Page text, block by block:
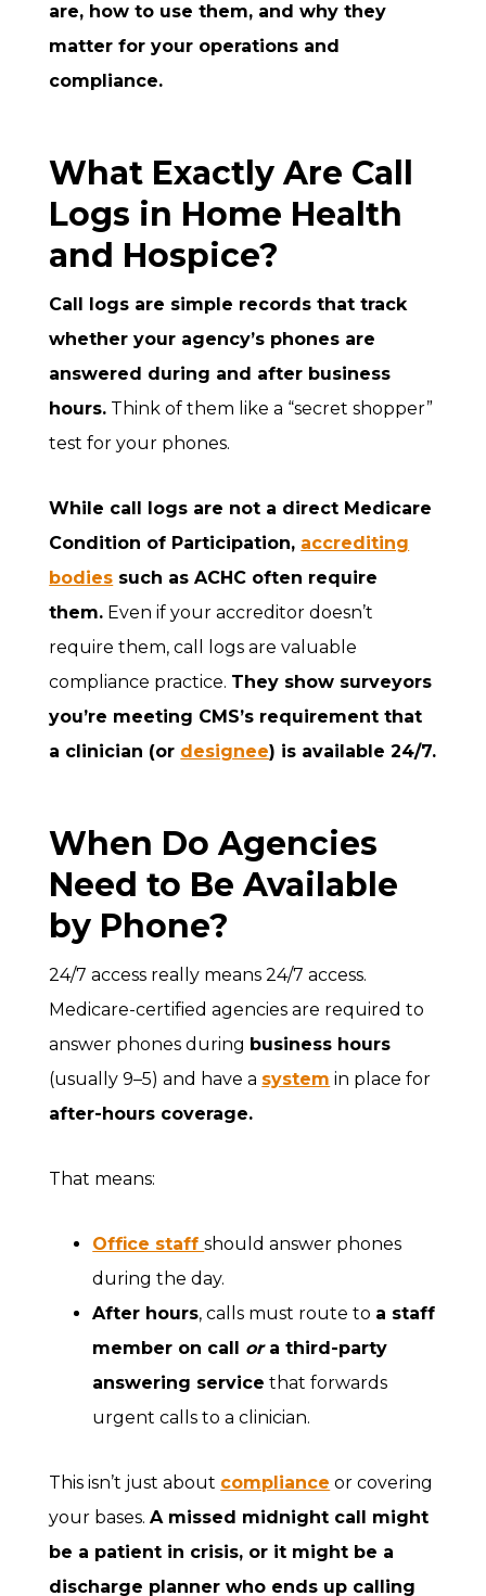
are, how to use them, and why they
matter for your operations and
compliance.
What Exactly Are Call
Logs in Home Health
and Hospice?
Call logs are simple records that track
whether your agency’s phones are
answered during and after business
hours. Think of them like a “secret shopper”
test for your phones.
While call logs are not a direct Medicare
Condition of Participation, accrediting
bodies such as ACHC often require
them. Even if your accreditor doesn’t
require them, call logs are valuable
compliance practice. They show surveyors
you’re meeting CMS’s requirement that
a clinician (or designee) is available 24/7.
When Do Agencies
Need to Be Available
by Phone?
24/7 access really means 24/7 access.
Medicare-certified agencies are required to
answer phones during business hours
(usually 9–5) and have a system in place for
after-hours coverage.
That means:
Office staffshould answer phones
during the day.
After hours, calls must route to a staff
member on call ora third-party
answering service that forwards
urgent calls to a clinician.
This isn’t just about compliance or covering
your bases.A missed midnight call might
be a patient in crisis, or it might be a
discharge planner who ends up calling